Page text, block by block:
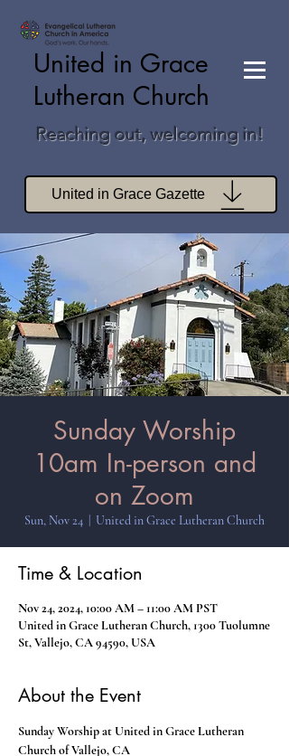
United in Grace
Lutheran Church
Reaching out, welcoming in!
United in Grace Gazette
Join Zoom Worship
Join Zoom Book Study
Sunday Worship
10am In-person and
on Zoom
Sun, Nov 24 United in Grace Lutheran Church
Time & Location
Nov 24, 2024, 10:00 AM – 11:00 AM PST
United in Grace Lutheran Church, 1300 Tuolumne
St, Vallejo, CA 94590, USA
About the Event
Sunday Worship at United in Grace Lutheran
Church of Vallejo, CA